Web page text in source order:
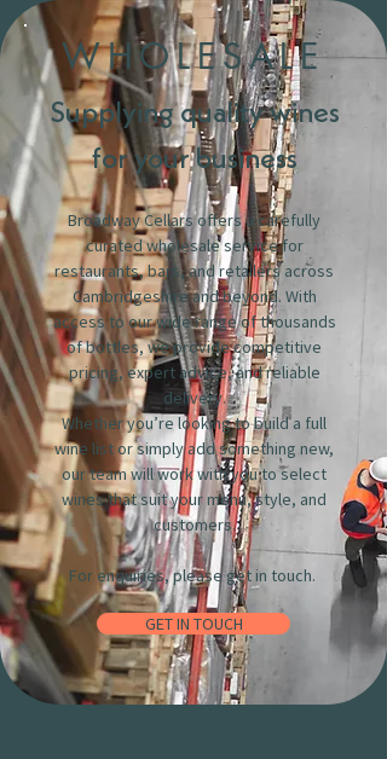
WHOLESALE
Supplying quality wines
for your business
Broadway Cellars offers a carefully
curated wholesale service for
restaurants, bars, and retailers across
Cambridgeshire and beyond. With
access to our wide range of thousands
of bottles, we provide competitive
pricing, expert advice, and reliable
delivery.
Whether you’re looking to build a full
wine list or simply add something new,
our team will work with you to select
wines that suit your menu, style, and
customers.
For enquiries, please get in touch.
GET IN TOUCH